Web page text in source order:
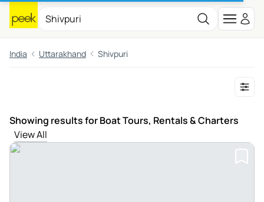
India Uttarakhand Shivpuri
Showing results for Boat Tours, Rentals & Charters
View All